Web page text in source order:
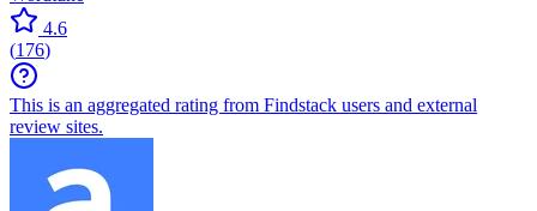
4.6
(176)
This is an aggregated rating from Findstack users and external
review sites.